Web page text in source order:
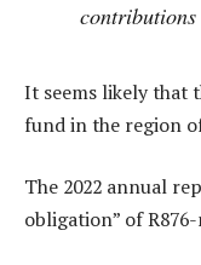
It seems likely that
fund in the region
The 2022 annual
obligation” of